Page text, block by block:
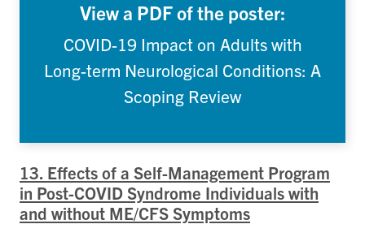
View a PDF of the poster:
COVID-19 Impact on Adults with
Long-term Neurological Conditions: A
Scoping Review
13. Effects of a Self-Management Program
in Post-COVID Syndrome Individuals with
and without ME/CFS Symptoms